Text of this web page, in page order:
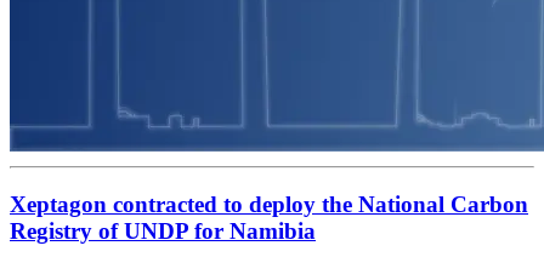
Xeptagon contracted to deploy the National Carbon
Registry of UNDP for Namibia